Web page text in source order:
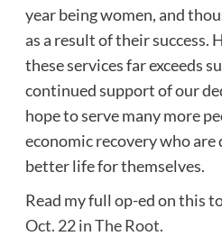
year being women, and
as a result of their success.
these services far exceeds
continued support of our
hope to serve many more
economic recovery who are
better life for themselves.
Read my full op-ed on this
Oct. 22 in The Root.